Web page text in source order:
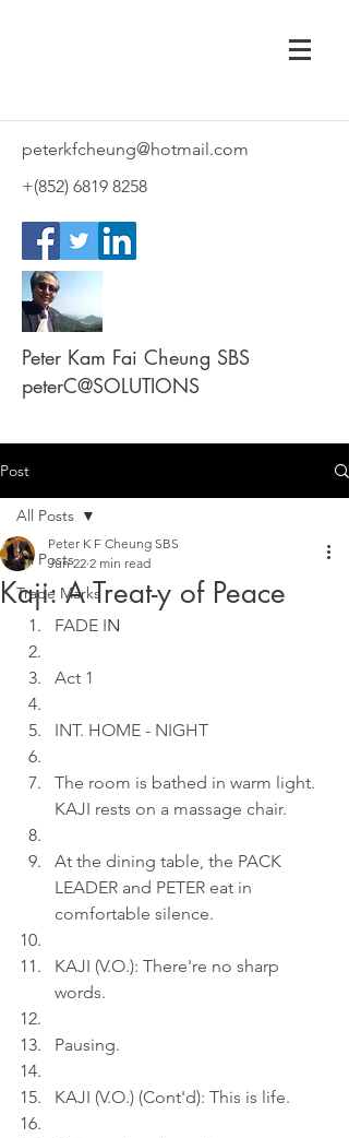
peterkfcheung@hotmail.com
+(852) 6819 8258
Peter Kam Fai Cheung SBS
peterC@SOLUTIONS
Post
All Posts
Trade Marks
All Posts
Kaji: A Treat-y of Peace
Peter K F Cheung SBS
Jun 22 2 min read
FADE IN
Act 1
INT. HOME - NIGHT
The room is bathed in warm light.
KAJI rests on a massage chair.
At the dining table, the PACK
LEADER and PETER eat in
comfortable silence.
KAJI (V.O.): There're no sharp
words.
Pausing.
KAJI (V.O.) (Cont'd): This is life.